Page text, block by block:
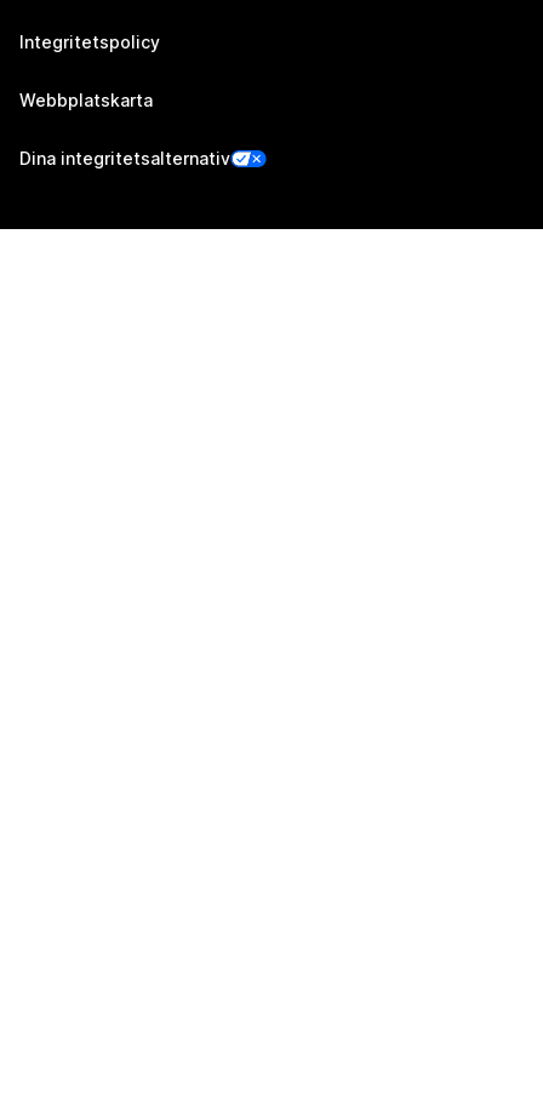
Integritetspolicy
Webbplatskarta
Dina integritetsalternativ